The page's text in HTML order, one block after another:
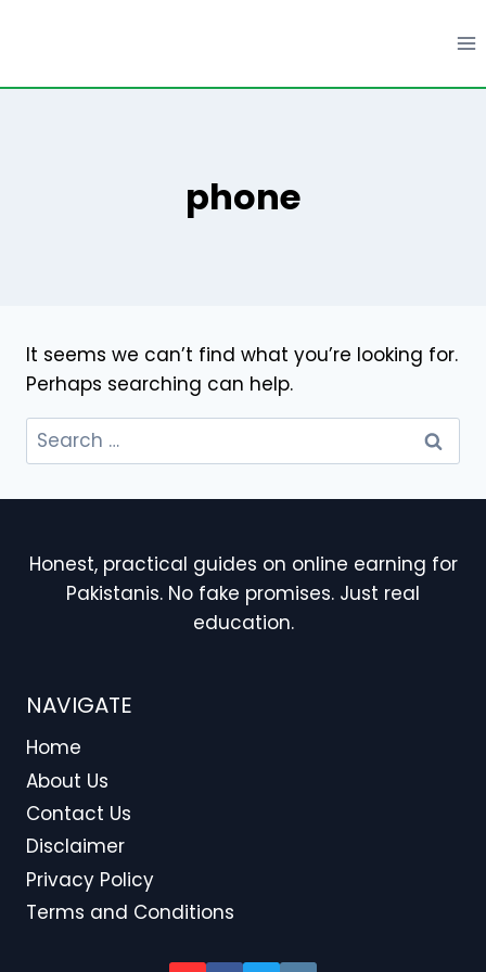
phone
It seems we can’t find what you’re looking for.
Perhaps searching can help.
Search
for:
Honest, practical guides on online earning for
Pakistanis. No fake promises. Just real
education.
NAVIGATE
Home
About Us
Contact Us
Disclaimer
Privacy Policy
Terms and Conditions